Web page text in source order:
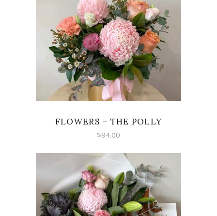
ADD TO CART
FLOWERS – THE POLLY
$94.00